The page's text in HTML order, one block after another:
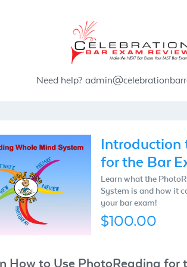
Need help?
Introduction
for the Bar
Learn what the
System is and how it
your bar exam!
$100.00
How to Use PhotoReading